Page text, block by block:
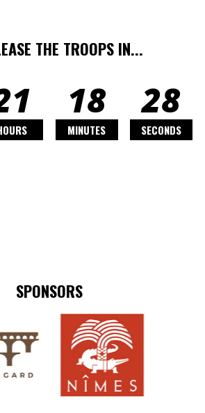
THE TROOPS IN...
18
MINUTES
26
SECONDS
SPONSORS